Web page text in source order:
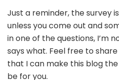
Just a reminder, the survey
unless you come out and
in one of the questions, I’m
says what. Feel free to
that I can make this blog
be for you.